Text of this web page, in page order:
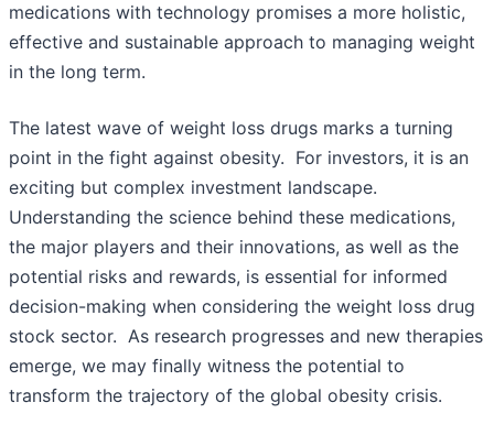
medications with technology promises a more holistic,
effective and sustainable approach to managing weight
in the long term.
The latest wave of weight loss drugs marks a turning
point in the fight against obesity. For investors, it is an
exciting but complex investment landscape.
Understanding the science behind these medications,
the major players and their innovations, as well as the
potential risks and rewards, is essential for informed
decision-making when considering the weight loss drug
stock sector. As research progresses and new therapies
emerge, we may finally witness the potential to
transform the trajectory of the global obesity crisis.